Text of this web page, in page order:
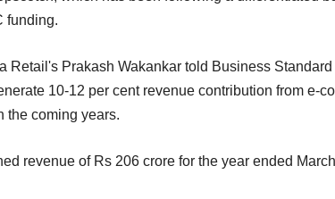
funding.
Retail's Prakash Wakankar told Business
10-12 per cent revenue contribution from e-
the coming years.
revenue of Rs 206 crore for the year ended